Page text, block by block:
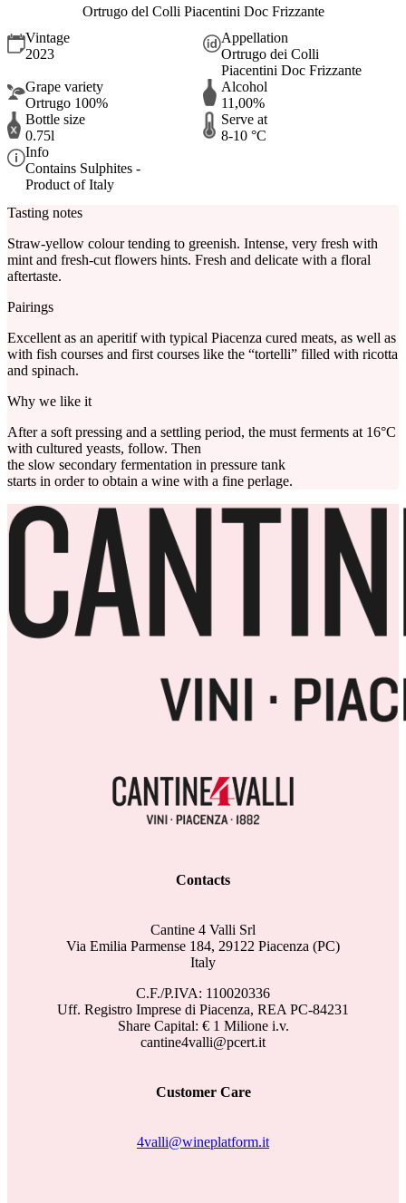
Ortrugo del Colli Piacentini Doc Frizzante
Vintage
2023
Appellation
Ortrugo dei Colli
Piacentini Doc Frizzante
Grape variety
Ortrugo 100%
Alcohol
11,00%
Bottle size
0.75l
Serve at
8-10 °C
Info
Contains Sulphites -
Product of Italy
Tasting notes
Straw-yellow colour tending to greenish. Intense, very fresh with
mint and fresh-cut flowers hints. Fresh and delicate with a floral
aftertaste.
Pairings
Excellent as an aperitif with typical Piacenza cured meats, as well as
with fish courses and first courses like the “tortelli” filled with ricotta
and spinach.
Why we like it
After a soft pressing and a settling period, the must ferments at 16°C
with cultured yeasts, follow. Then
the slow secondary fermentation in pressure tank
starts in order to obtain a wine with a fine perlage.
Contacts
Cantine 4 Valli Srl
Via Emilia Parmense 184, 29122 Piacenza (PC)
Italy
C.F./P.IVA: 110020336
Uff. Registro Imprese di Piacenza, REA PC-84231
Share Capital: € 1 Milione i.v.
cantine4valli@pcert.it
Customer Care
4valli@wineplatform.it